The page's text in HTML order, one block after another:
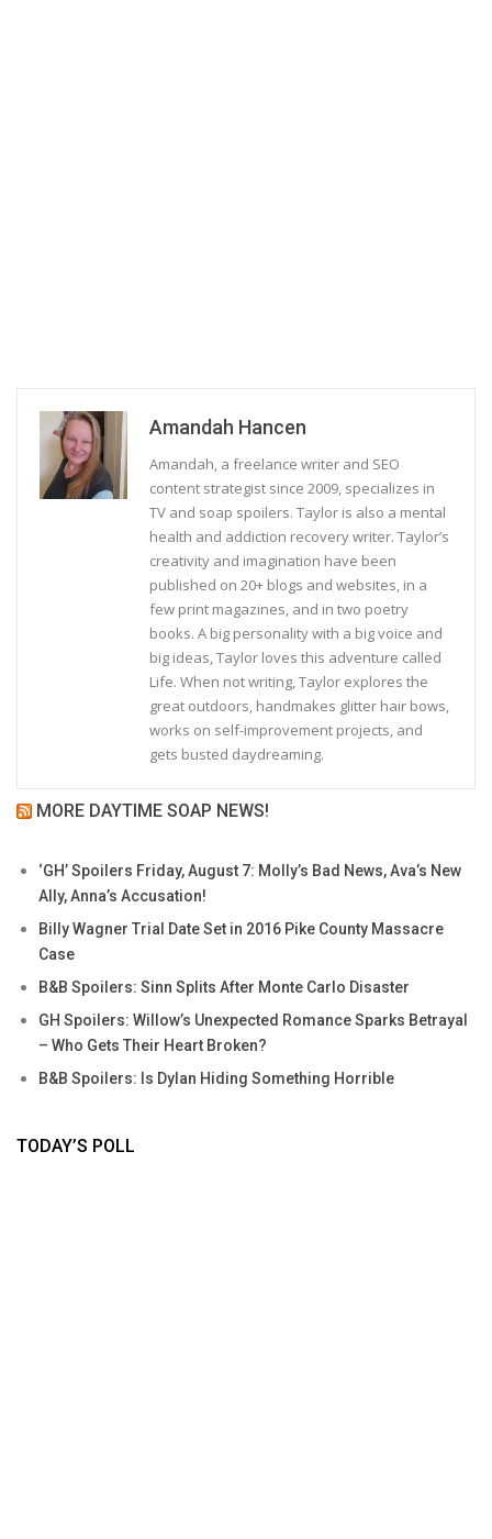
Amandah Hancen
Amandah, a freelance writer and SEO
content strategist since 2009, specializes in
TV and soap spoilers. Taylor is also a mental
health and addiction recovery writer. Taylor’s
creativity and imagination have been
published on 20+ blogs and websites, in a
few print magazines, and in two poetry
books. A big personality with a big voice and
big ideas, Taylor loves this adventure called
Life. When not writing, Taylor explores the
great outdoors, handmakes glitter hair bows,
works on self-improvement projects, and
gets busted daydreaming.
MORE DAYTIME SOAP NEWS!
‘GH’ Spoilers Friday, August 7: Molly’s Bad News, Ava’s New
Ally, Anna’s Accusation!
Billy Wagner Trial Date Set in 2016 Pike County Massacre
Case
B&B Spoilers: Sinn Splits After Monte Carlo Disaster
GH Spoilers: Willow’s Unexpected Romance Sparks Betrayal
– Who Gets Their Heart Broken?
B&B Spoilers: Is Dylan Hiding Something Horrible
TODAY’S POLL